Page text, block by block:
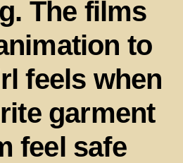
The films
to
feels when
garment
feel safe